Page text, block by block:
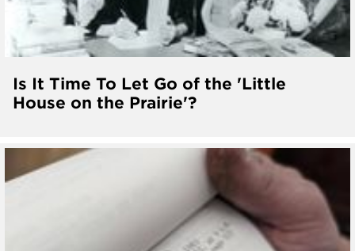
Is It Time To Let Go of the 'Little
House on the Prairie'?